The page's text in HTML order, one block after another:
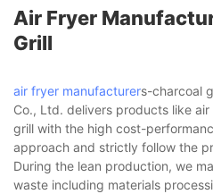
Air Fryer
Grill
air fryer manufacturers-charcoal
Co., Ltd. delivers products like
grill with the high cost-
approach and strictly follow the
During the lean production, we
waste including materials